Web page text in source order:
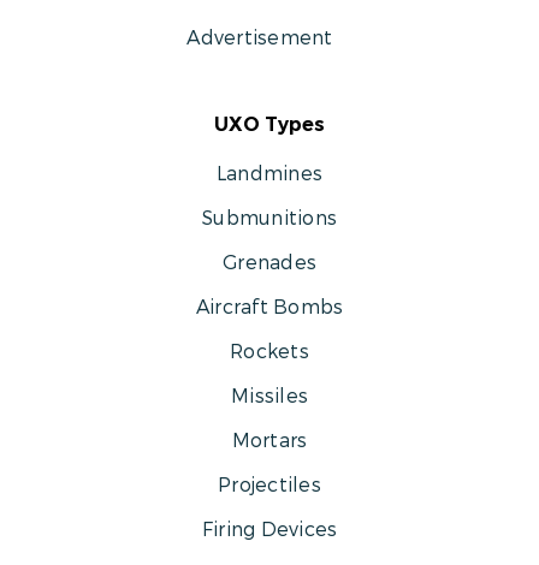
Advertisement
UXO Types
Landmines
Submunitions
Grenades
Aircraft Bombs
Rockets
Missiles
Mortars
Projectiles
Firing Devices